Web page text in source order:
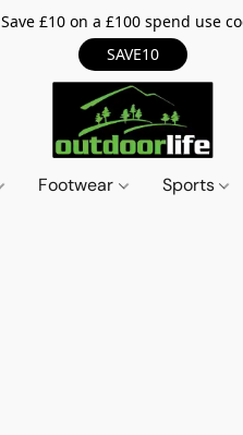
Save £10 on a £100 spend use
SAVE10
Footwear Sports